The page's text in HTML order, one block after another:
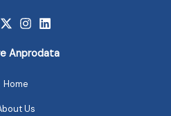
Anprodata
Home
Us